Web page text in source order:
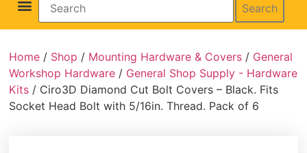
Search
Home / Shop / Mounting Hardware & Covers / General
Workshop Hardware / General Shop Supply - Hardware
Kits / Ciro3D Diamond Cut Bolt Covers – Black. Fits
Socket Head Bolt with 5/16in. Thread. Pack of 6